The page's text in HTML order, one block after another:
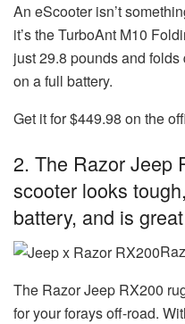
An eScooter isn’t
it’s the TurboAnt M10
just 29.8 pounds and
on a full battery.
Get it for $449.98 on the
2. The Razor Jeep
scooter looks
battery, and is
The Razor Jeep RX200
for your forays off-road.